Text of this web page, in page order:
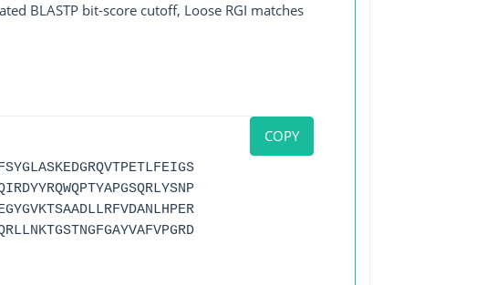
BLASTP bit-score cutoff, Loose RGI matches
COPY